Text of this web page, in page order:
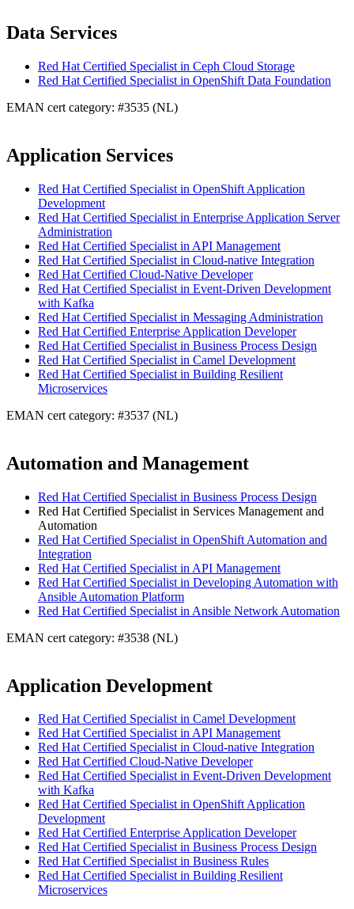
Data Services
Red Hat Certified Specialist in Ceph Cloud Storage
Red Hat Certified Specialist in OpenShift Data Foundation
EMAN cert category: #3535 (NL)
Application Services
Red Hat Certified Specialist in OpenShift Application
Development
Red Hat Certified Specialist in Enterprise Application Server
Administration
Red Hat Certified Specialist in API Management
Red Hat Certified Specialist in Cloud-native Integration
Red Hat Certified Cloud-Native Developer
Red Hat Certified Specialist in Event-Driven Development
with Kafka
Red Hat Certified Specialist in Messaging Administration
Red Hat Certified Enterprise Application Developer
Red Hat Certified Specialist in Business Process Design
Red Hat Certified Specialist in Camel Development
Red Hat Certified Specialist in Building Resilient
Microservices
EMAN cert category: #3537 (NL)
Automation and Management
Red Hat Certified Specialist in Business Process Design
Red Hat Certified Specialist in Services Management and
Automation
Red Hat Certified Specialist in OpenShift Automation and
Integration
Red Hat Certified Specialist in API Management
Red Hat Certified Specialist in Developing Automation with
Ansible Automation Platform
Red Hat Certified Specialist in Ansible Network Automation
EMAN cert category: #3538 (NL)
Application Development
Red Hat Certified Specialist in Camel Development
Red Hat Certified Specialist in API Management
Red Hat Certified Specialist in Cloud-native Integration
Red Hat Certified Cloud-Native Developer
Red Hat Certified Specialist in Event-Driven Development
with Kafka
Red Hat Certified Specialist in OpenShift Application
Development
Red Hat Certified Enterprise Application Developer
Red Hat Certified Specialist in Business Process Design
Red Hat Certified Specialist in Business Rules
Red Hat Certified Specialist in Building Resilient
Microservices